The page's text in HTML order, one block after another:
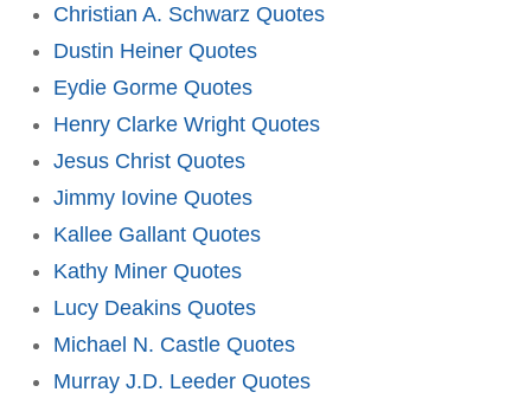
Christian A. Schwarz Quotes
Dustin Heiner Quotes
Eydie Gorme Quotes
Henry Clarke Wright Quotes
Jesus Christ Quotes
Jimmy Iovine Quotes
Kallee Gallant Quotes
Kathy Miner Quotes
Lucy Deakins Quotes
Michael N. Castle Quotes
Murray J.D. Leeder Quotes